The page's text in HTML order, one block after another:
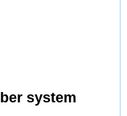
system